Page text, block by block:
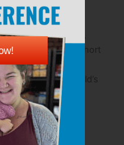
withdrawn,
of a grade;
throat,
infection, fatigue; Short
Difficulty with
impact a child’s
material–